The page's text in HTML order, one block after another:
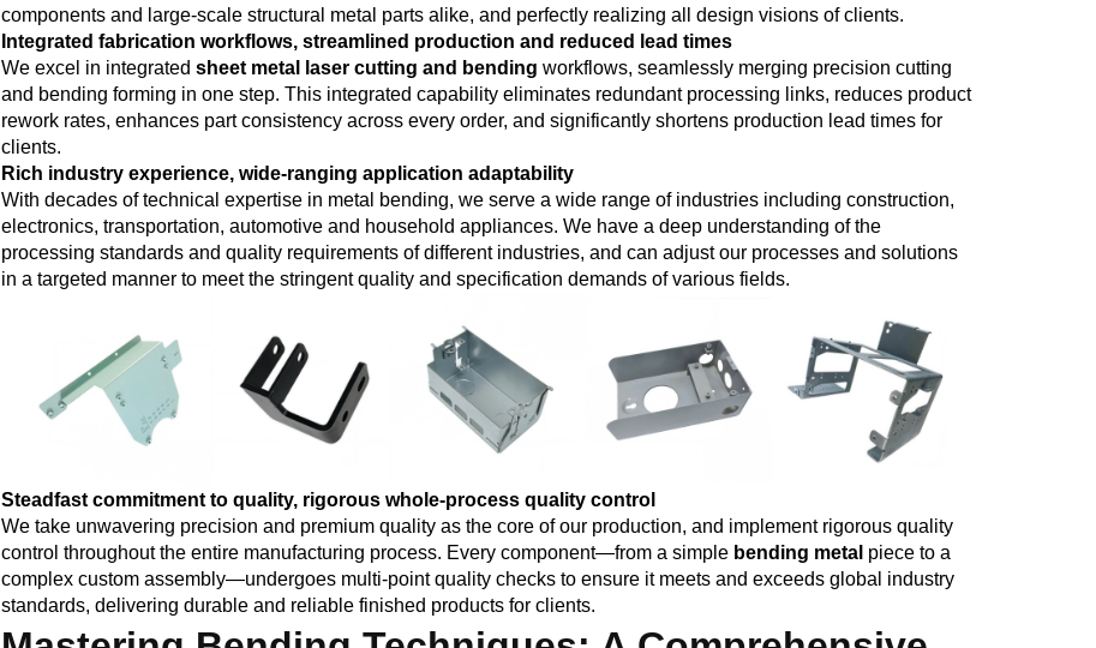
components and large-scale structural metal parts alike, and perfectly realizing all design visions of clients.
Integrated fabrication workflows, streamlined production and reduced lead times
We excel in integrated sheet metal laser cutting and bending workflows, seamlessly merging precision cutting
and bending forming in one step. This integrated capability eliminates redundant processing links, reduces product
rework rates, enhances part consistency across every order, and significantly shortens production lead times for
clients.
Rich industry experience, wide-ranging application adaptability
With decades of technical expertise in metal bending, we serve a wide range of industries including construction,
electronics, transportation, automotive and household appliances. We have a deep understanding of the
processing standards and quality requirements of different industries, and can adjust our processes and solutions
in a targeted manner to meet the stringent quality and specification demands of various fields.
Steadfast commitment to quality, rigorous whole-process quality control
We take unwavering precision and premium quality as the core of our production, and implement rigorous quality
control throughout the entire manufacturing process. Every component—from a simple bending metal piece to a
complex custom assembly—undergoes multi-point quality checks to ensure it meets and exceeds global industry
standards, delivering durable and reliable finished products for clients.